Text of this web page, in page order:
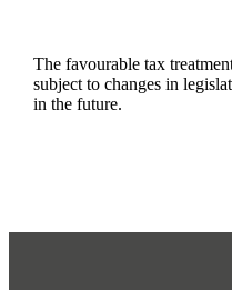
The favourable tax
subject to changes in
in the future.